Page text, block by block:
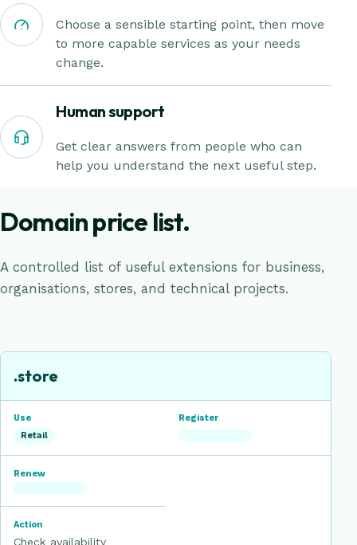
Choose a sensible starting point, then move
to more capable services as your needs
change.
Human support
Get clear answers from people who can
help you understand the next useful step.
Domain price list.
A controlled list of useful extensions for business,
organisations, stores, and technical projects.
Domain registration prices in the selected currency
EXTENSION
USE
.store
Retail
Check availability